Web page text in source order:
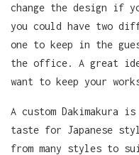
change the design if
you could have two
one to keep in the
the office. A great
want to keep your
A custom Dakimakura
taste for Japanese
from many styles to